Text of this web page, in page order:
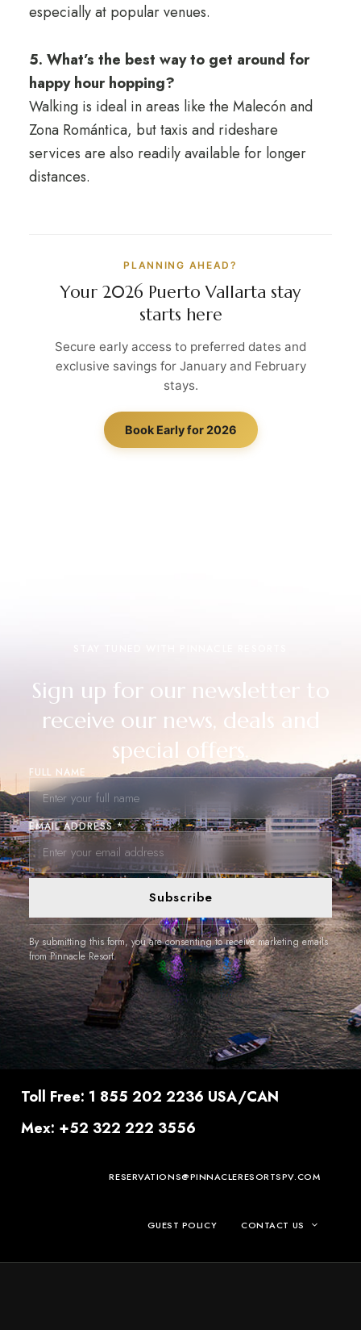
especially at popular venues.
5. What’s the best way to get around for
happy hour hopping?
Walking is ideal in areas like the Malecón and
Zona Romántica, but taxis and rideshare
services are also readily available for longer
distances.
PLANNING AHEAD?
Your 2026 Puerto Vallarta stay
starts here
Secure early access to preferred dates and
exclusive savings for January and February
stays.
Book Early for 2026
Sign up for our newsletter to
receive our news, deals and
special offers.
FULL NAME
EMAIL ADDRESS *
Subscribe
By submitting this form, you are consenting to receive marketing emails
from Pinnacle Resort.
Toll Free: 1 855 202 2236 USA/CAN
Mex: +52 322 222 3556
RESERVATIONS@PINNACLERESORTSPV.COM
GUEST POLICY CONTACT US